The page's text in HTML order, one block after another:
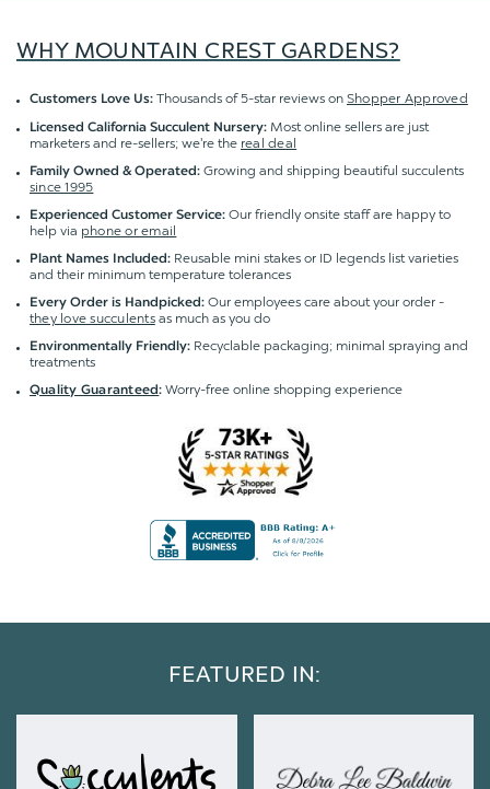
WHY MOUNTAIN CREST GARDENS?
Customers Love Us: Thousands of 5-star reviews on Shopper Approved
Licensed California Succulent Nursery: Most online sellers are just
marketers and re-sellers; we're the real deal
Family Owned & Operated: Growing and shipping beautiful succulents
since 1995
Experienced Customer Service: Our friendly onsite staff are happy to
help via phone or email
Plant Names Included: Reusable mini stakes or ID legends list varieties
and their minimum temperature tolerances
Every Order is Handpicked: Our employees care about your order -
they love succulentsas much as you do
Environmentally Friendly: Recyclable packaging; minimal spraying and
treatments
Quality Guaranteed:Worry-free online shopping experience
FEATURED IN: